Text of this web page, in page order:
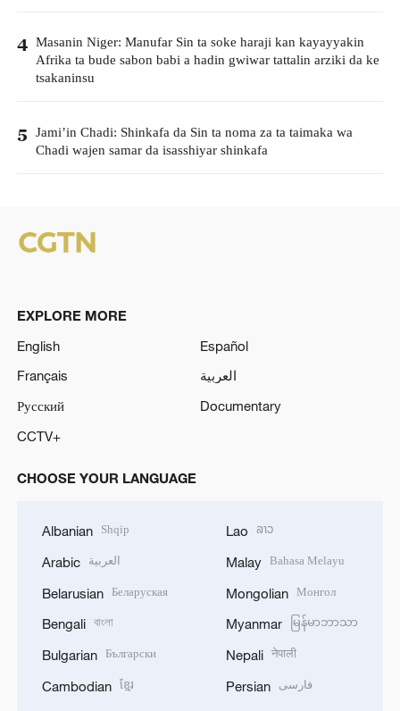
4 Masanin Niger: Manufar Sin ta soke haraji kan kayayyakin
Afrika ta bude sabon babi a hadin gwiwar tattalin arziki da ke
tsakaninsu
5 Jami’in Chadi: Shinkafa da Sin ta noma za ta taimaka wa
Chadi wajen samar da isasshiyar shinkafa
EXPLORE MORE
English
Español
Français
العربية
Русский
Documentary
CCTV+
CHOOSE YOUR LANGUAGE
Albanian Shqip
Arabic العربية
Belarusian Беларуская
Bengali বাংলা
Bulgarian Български
Cambodian ខ្មែរ
Lao ລາວ
Malay Bahasa Melayu
Mongolian Монгол
Myanmar မြန်မာဘာသာ
Nepali नेपाली
Persian فارسی